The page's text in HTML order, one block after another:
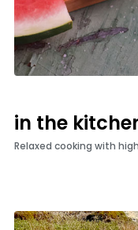
in the
Relaxed cooking with